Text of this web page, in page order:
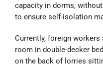
capacity in dorms,
to ensure self-isolation
Currently, foreign workers
room in double-decker
on the back of lorries